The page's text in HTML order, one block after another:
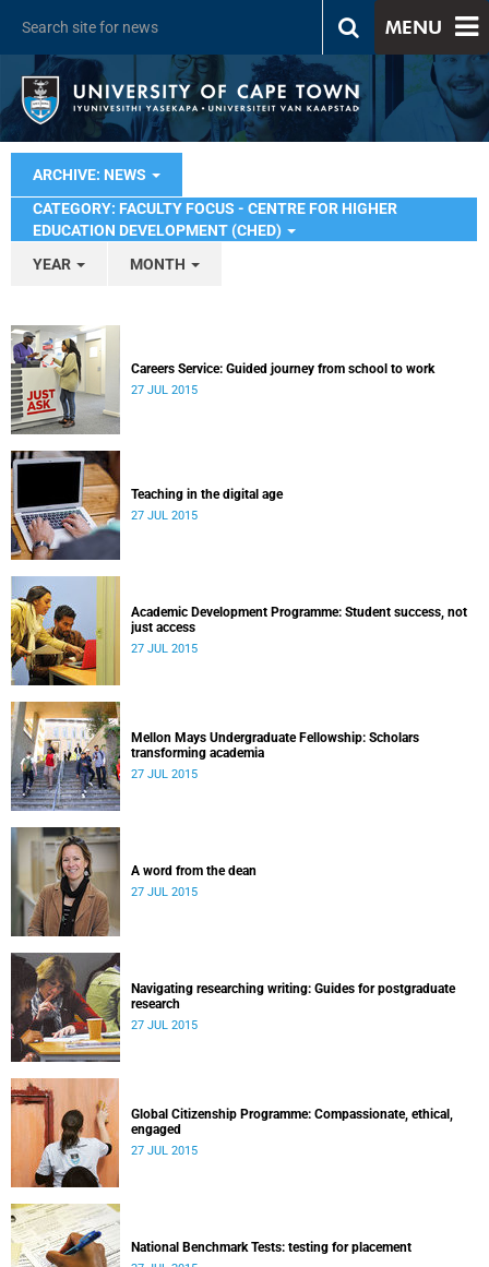
MENU
ARCHIVE: NEWS
CATEGORY: FACULTY FOCUS - CENTRE FOR HIGHER
EDUCATION DEVELOPMENT (CHED)
YEAR
MONTH
Careers Service: Guided journey from school to work
27 JUL 2015
Teaching in the digital age
27 JUL 2015
Academic Development Programme: Student success, not
just access
27 JUL 2015
Mellon Mays Undergraduate Fellowship: Scholars
transforming academia
27 JUL 2015
A word from the dean
27 JUL 2015
Navigating researching writing: Guides for postgraduate
research
27 JUL 2015
Global Citizenship Programme: Compassionate, ethical,
engaged
27 JUL 2015
National Benchmark Tests: testing for placement